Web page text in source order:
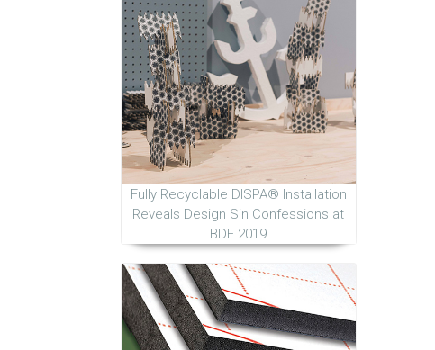
Fully Recyclable DISPA® Installation
Reveals Design Sin Confessions at
BDF 2019